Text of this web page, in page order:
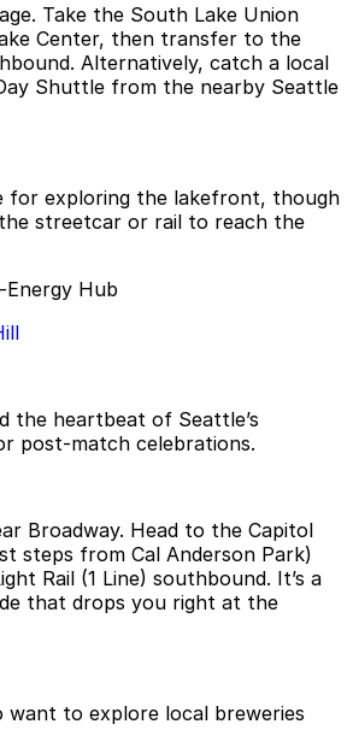
Take the South Lake Union
Center, then transfer to the
Alternatively, catch a local
Shuttle from the nearby Seattle
for exploring the lakefront, though
streetcar or rail to reach the
Energy Hub
the heartbeat of Seattle’s
post-match celebrations.
Broadway. Head to the Capitol
steps from Cal Anderson Park)
Rail (1 Line) southbound. It’s a
that drops you right at the
to explore local breweries